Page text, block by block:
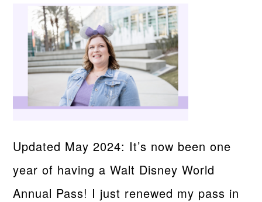
Updated May 2024: It’s now been one
year of having a Walt Disney World
Annual Pass! I just renewed my pass in